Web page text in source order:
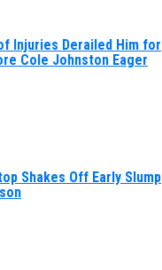
Injuries Derailed Him for
Cole Johnston Eager
Shakes Off Early Slump